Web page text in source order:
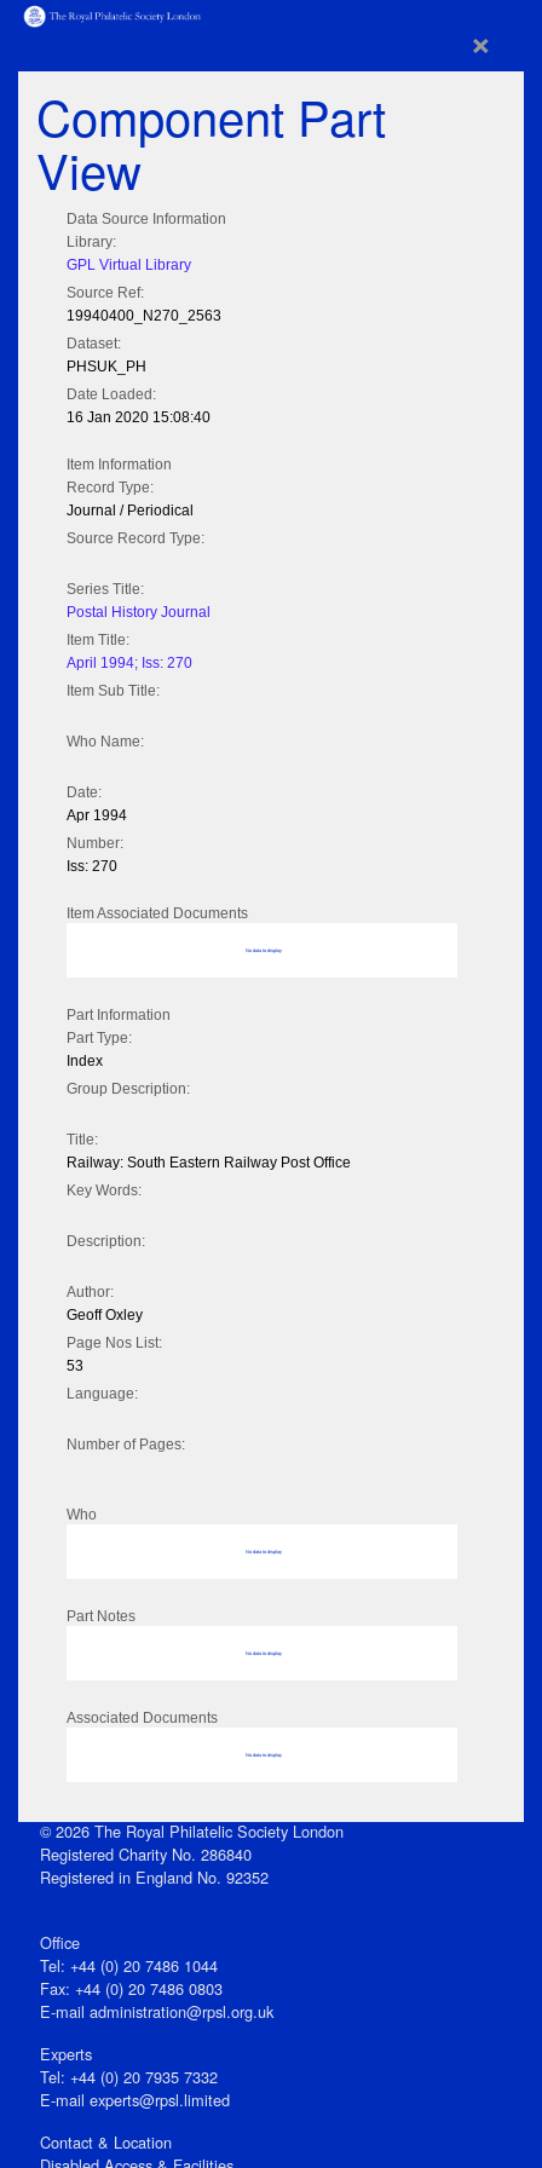
×
Component Part
View
Data Source Information
Library:
GPL Virtual Library
Source Ref:
19940400_N270_2563
Dataset:
PHSUK_PH
Date Loaded:
16 Jan 2020 15:08:40
Item Information
Record Type:
Journal / Periodical
Source Record Type:
Series Title:
Postal History Journal
Item Title:
April 1994; Iss: 270
Item Sub Title:
Who Name:
Date:
Apr 1994
Number:
Iss: 270
Item Associated Documents
No data to display
Part Information
Part Type:
Index
Group Description:
Title:
Railway: South Eastern Railway Post Office
Key Words:
Description:
Author:
Geoff Oxley
Page Nos List:
53
Language:
Number of Pages:
Who
No data to display
Part Notes
No data to display
Associated Documents
No data to display
© 2026 The Royal Philatelic Society London
Registered Charity No. 286840
Registered in England No. 92352
Office
Tel: +44 (0) 20 7486 1044
Fax: +44 (0) 20 7486 0803
E‑mail administration@rpsl.org.uk
Experts
Tel: +44 (0) 20 7935 7332
E-mail experts@rpsl.limited
Contact & Location